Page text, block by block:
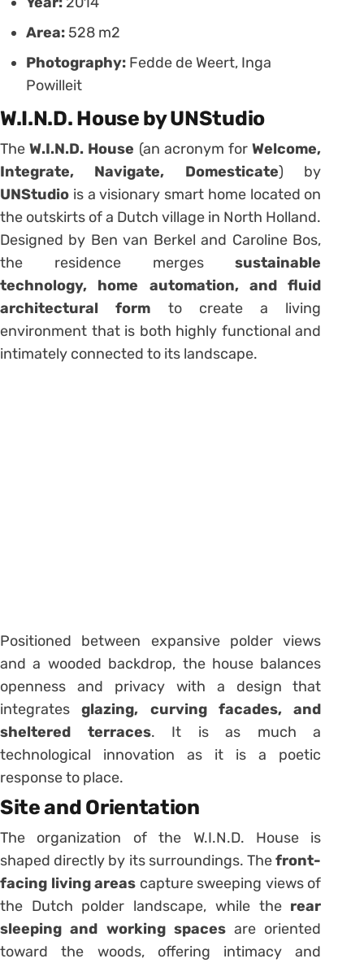
Area: 528 m2
Photography: Fedde de Weert, Inga
Powilleit
W.I.N.D. House by UNStudio
TheW.I.N.D. House (an acronym forWelcome,
Integrate, Navigate, Domesticate) by
UNStudio is a visionary smart home located on
the outskirts of a Dutch village in North Holland.
Designed by Ben van Berkel and Caroline Bos,
the residence mergessustainable
technology, home automation, and fluid
architectural form to create a living
environment that is both highly functional and
intimately connected to its landscape.
Positioned between expansive polder views
and a wooded backdrop, the house balances
openness and privacy with a design that
integratesglazing, curving facades, and
sheltered terraces. It is as much a
technological innovation as it is a poetic
response to place.
Site and Orientation
The organization of the W.I.N.D. House is
shaped directly by its surroundings. Thefront-
facing living areas capture sweeping views of
the Dutch polder landscape, while the rear
sleeping and working spacesare oriented
toward the woods, offering intimacy and